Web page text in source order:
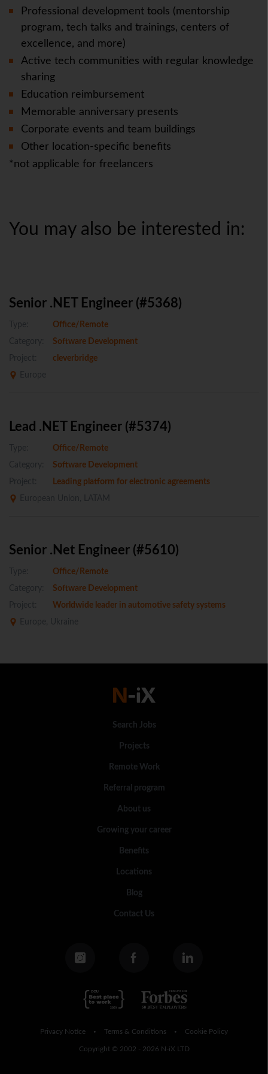
Professional development tools (mentorship
program, tech talks and trainings, centers of
excellence, and more)
Active tech communities with regular knowledge
sharing
Education reimbursement
Memorable anniversary presents
Corporate events and team buildings
Other location-specific benefits
*not applicable for freelancers
You may also be interested in:
Senior .NET Engineer (#5368)
Type:
Office/Remote
Category:
Software Development
Project:
cleverbridge
Europe
Lead .NET Engineer (#5374)
Type:
Office/Remote
Category:
Software Development
Project:
Leading platform for electronic agreements
European Union, LATAM
Senior .Net Engineer (#5610)
Type:
Office/Remote
Category:
Software Development
Project:
Worldwide leader in automotive safety systems
Europe, Ukraine
Search Jobs
Projects
Remote Work
Referral program
About us
Growing your career
Benefits
Locations
Blog
Contact Us
Copyright © 2002 - 2026 N-iX LTD
Privacy Notice • Terms & Conditions • Cookie Policy